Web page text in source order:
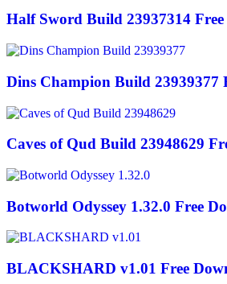
Half Sword Build 23937314
Dins Champion Build 23939377
Caves of Qud Build 23948629
Botworld Odyssey 1.32.0 Free
BLACKSHARD v1.01 Free